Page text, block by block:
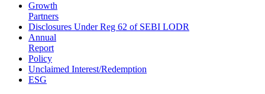
Growth
Partners
Disclosures Under Reg 62 of SEBI LODR
Annual
Report
Policy
Unclaimed Interest/Redemption
ESG